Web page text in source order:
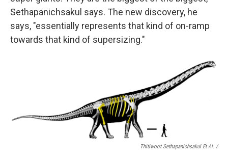
Sethapanichsakul says. The new discovery, he
says, "essentially represents that kind of on-ramp
towards that kind of supersizing."
Thitiwoot Sethapanichsakul Et Al. /